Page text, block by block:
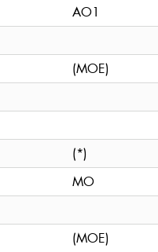
AO1
(MOE)
(*)
MO
(MOE)